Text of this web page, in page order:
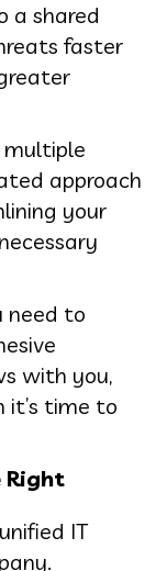
a shared
faster
multiple
approach
your
need to
with you,
time to
Right
IT